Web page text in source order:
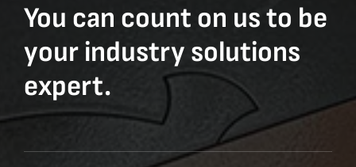
You can count on us to be
your industry solutions
expert.